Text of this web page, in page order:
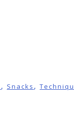
, Snacks ,